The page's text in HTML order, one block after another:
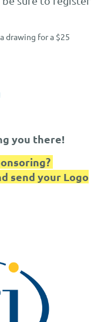
drawing for a $25
you there!
send your Logo